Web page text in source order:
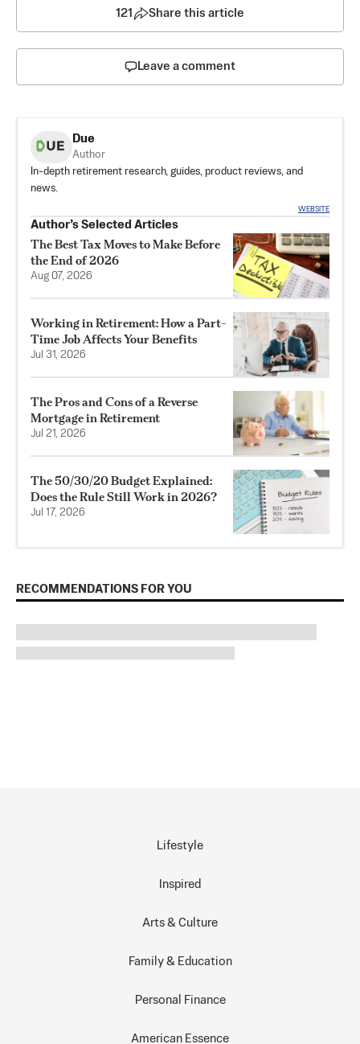
121 Share this article
Leave a comment
Due
Author
In-depth retirement research, guides, product reviews, and
news.
WEBSITE
Author’s Selected Articles
The Best Tax Moves to Make Before
the End of 2026
Aug 07, 2026
Working in Retirement: How a Part-
Time Job Affects Your Benefits
Jul 31, 2026
The Pros and Cons of a Reverse
Mortgage in Retirement
Jul 21, 2026
The 50/30/20 Budget Explained:
Does the Rule Still Work in 2026?
Jul 17, 2026
RECOMMENDATIONS FOR YOU
Lifestyle
Inspired
Arts & Culture
Family & Education
Personal Finance
American Essence